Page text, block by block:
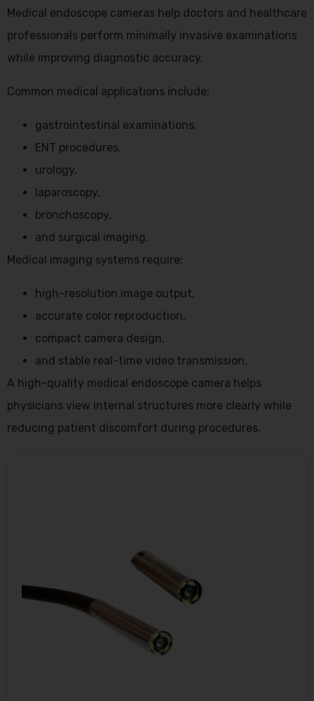
Medical endoscope cameras help doctors and healthcare
professionals perform minimally invasive examinations
while improving diagnostic accuracy.
Common medical applications include:
gastrointestinal examinations,
ENT procedures,
urology,
laparoscopy,
bronchoscopy,
and surgical imaging.
Medical imaging systems require:
high-resolution image output,
accurate color reproduction,
compact camera design,
and stable real-time video transmission.
A high-quality medical endoscope camera helps
physicians view internal structures more clearly while
reducing patient discomfort during procedures.